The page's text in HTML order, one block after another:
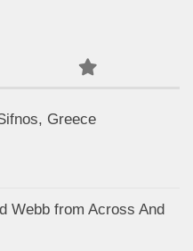
Greece
Webb from Across And